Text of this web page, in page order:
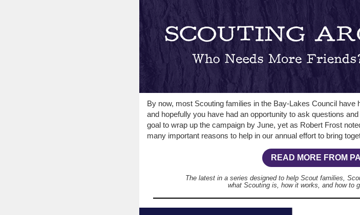
By now, most Scouting families in the Bay-Lakes Council have
and hopefully you have had an opportunity to ask questions
goal to wrap up the campaign by June, yet as Robert Frost
many important reasons to help in our annual effort to bring
READ MORE FROM
The latest in a series designed to help Scout families,
what Scouting is, how it works, and how to